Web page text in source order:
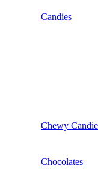
Candies
Chewy
Chocolates